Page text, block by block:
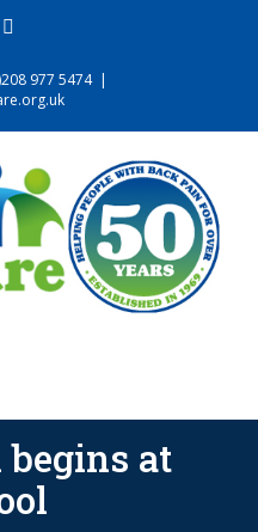
977 5474 |
at